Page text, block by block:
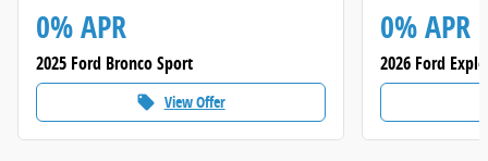
0% APR
2025 Ford Bronco Sport
local_offer View Offer
0% APR
2026 Ford